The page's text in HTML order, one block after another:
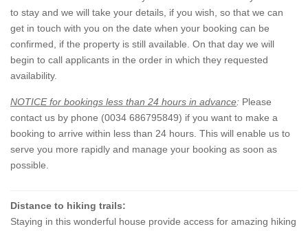
to stay and we will take your details, if you wish, so that we can
get in touch with you on the date when your booking can be
confirmed, if the property is still available. On that day we will
begin to call applicants in the order in which they requested
availability.
NOTICE for bookings less than 24 hours in advance: Please
contact us by phone (0034 686795849) if you want to make a
booking to arrive within less than 24 hours. This will enable us to
serve you more rapidly and manage your booking as soon as
possible.
Distance to hiking trails:
Staying in this wonderful house provide access for amazing hiking